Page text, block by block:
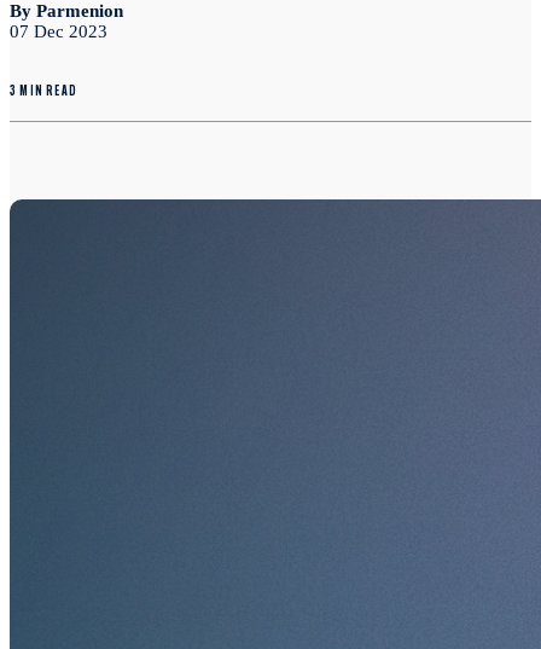
By Parmenion
07 Dec 2023
3 MIN READ